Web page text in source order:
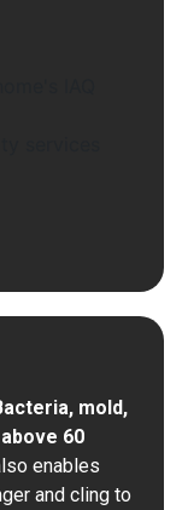
mold,
60
enables
and cling to